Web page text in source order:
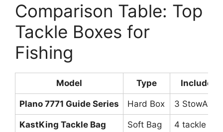
Comparison Table: Top
Tackle Boxes for
Fishing
Model Type Included
Plano 7771 Guide Series Hard Box 3
KastKing Tackle Bag Soft Bag 4 tackle